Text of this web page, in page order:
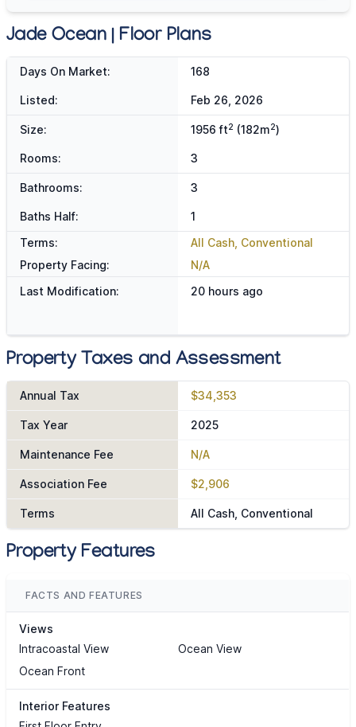
Jade Ocean | Floor Plans
Days On Market: 168
Listed: Feb 26, 2026
Size: 1956 ft2 (182m2)
Rooms: 3
Bathrooms: 3
Baths Half:
1
Terms:
All Cash, Conventional
Property Facing:
N/A
Last Modification:
20 hours ago
Property Taxes and Assessment
Annual Tax $34,353
Tax Year 2025
Maintenance Fee N/A
Association Fee $2,906
Terms All Cash, Conventional
Property Features
FACTS AND FEATURES
Views
Intracoastal View
Ocean View
Ocean Front
Interior Features